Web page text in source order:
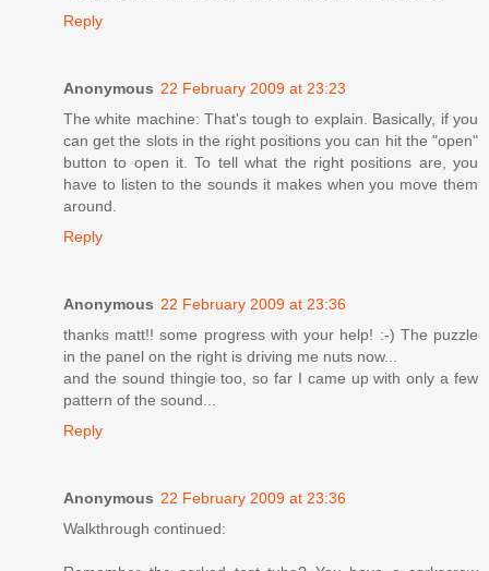
Reply
Anonymous 22 February 2009 at 23:23
The white machine: That's tough to explain. Basically, if you
can get the slots in the right positions you can hit the "open"
button to open it. To tell what the right positions are, you
have to listen to the sounds it makes when you move them
around.
Reply
Anonymous 22 February 2009 at 23:36
thanks matt!! some progress with your help! :-) The puzzle
in the panel on the right is driving me nuts now...
and the sound thingie too, so far I came up with only a few
pattern of the sound...
Reply
Anonymous 22 February 2009 at 23:36
Walkthrough continued: